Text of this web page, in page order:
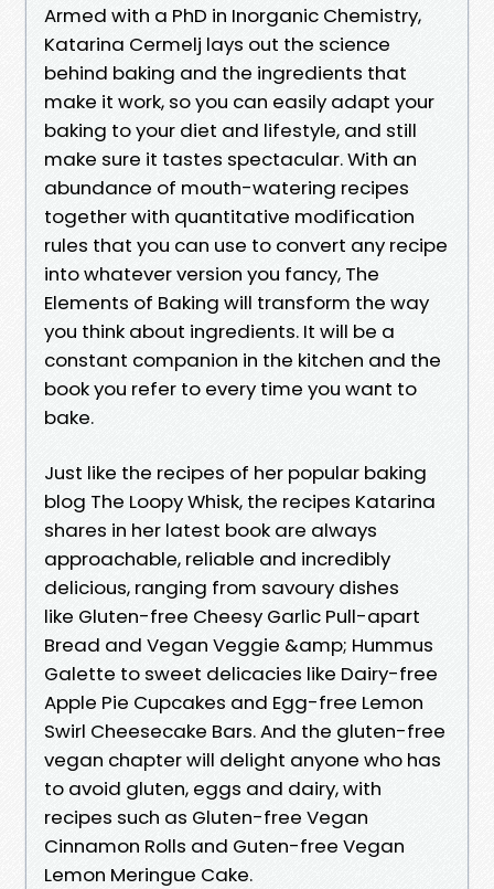
Armed with a PhD in Inorganic Chemistry,
Katarina Cermelj lays out the science
behind baking and the ingredients that
make it work, so you can easily adapt your
baking to your diet and lifestyle, and still
make sure it tastes spectacular. With an
abundance of mouth-watering recipes
together with quantitative modification
rules that you can use to convert any recipe
into whatever version you fancy, The
Elements of Baking will transform the way
you think about ingredients. It will be a
constant companion in the kitchen and the
book you refer to every time you want to
bake.
Just like the recipes of her popular baking
blog The Loopy Whisk, the recipes Katarina
shares in her latest book are always
approachable, reliable and incredibly
delicious, ranging from savoury dishes
like Gluten-free Cheesy Garlic Pull-apart
Bread and Vegan Veggie &amp; Hummus
Galette to sweet delicacies like Dairy-free
Apple Pie Cupcakes and Egg-free Lemon
Swirl Cheesecake Bars. And the gluten-free
vegan chapter will delight anyone who has
to avoid gluten, eggs and dairy, with
recipes such as Gluten-free Vegan
Cinnamon Rolls and Guten-free Vegan
Lemon Meringue Cake.